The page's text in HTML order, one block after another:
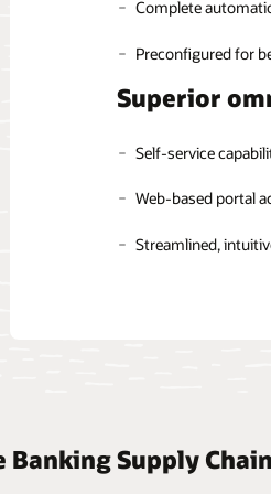
Complete
Preconfigured for
Superior
Self-service
Web-based portal
Streamlined,
Ease of integration
Automatic
Automated
Persona-centric
Supply